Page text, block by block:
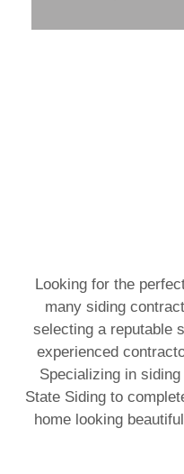
Looking for the
many siding
selecting a reputable
experienced
Specializing in
State Siding to
home looking